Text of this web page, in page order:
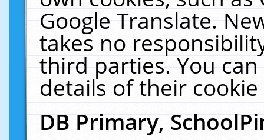
Google Translate.
takes no
third parties. You
details of their
DB Primary,